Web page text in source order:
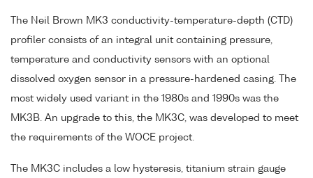
The Neil Brown MK3 conductivity-temperature-depth (CTD)
profiler consists of an integral unit containing pressure,
temperature and conductivity sensors with an optional
dissolved oxygen sensor in a pressure-hardened casing. The
most widely used variant in the 1980s and 1990s was the
MK3B. An upgrade to this, the MK3C, was developed to meet
the requirements of the WOCE project.
The MK3C includes a low hysteresis, titanium strain gauge